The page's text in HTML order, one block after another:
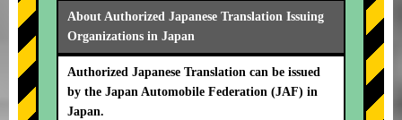
About Authorized Japanese Translation Issuing
Organizations in Japan
Authorized Japanese Translation can be issued
by the Japan Automobile Federation (JAF) in
Japan.